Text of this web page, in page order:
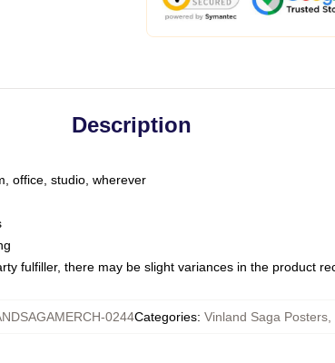
Description
office, studio, wherever
fulfiller, there may be slight variances in the product
0244Categories: Vinland Saga Posters,